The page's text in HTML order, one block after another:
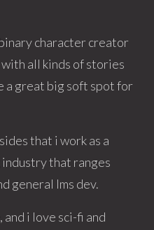
character creator
all kinds of stories
a great big soft spot for
that i work as a
that ranges
general lms dev.
i love sci-fi and